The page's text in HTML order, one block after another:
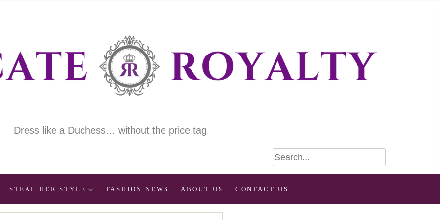
Dress like a Duchess… without the price tag
STEAL HER STYLE FASHION NEWS ABOUT US CONTACT US